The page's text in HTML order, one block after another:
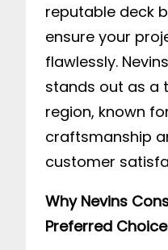
reputable deck
ensure your
flawlessly.
stands out as a
region, known
craftsmanship
customer
Why Nevins
Preferred